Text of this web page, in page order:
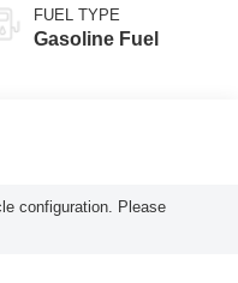
FUEL TYPE
Gasoline Fuel
configuration. Please